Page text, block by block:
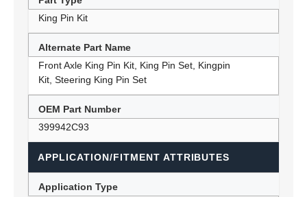
King Pin Kit
Alternate Part Name
Front Axle King Pin Kit, King Pin Set, Kingpin
Kit, Steering King Pin Set
OEM Part Number
399942C93
APPLICATION/FITMENT ATTRIBUTES
Application Type